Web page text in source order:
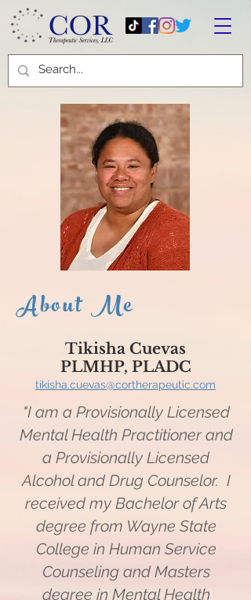
About Me
Tikisha Cuevas
PLMHP, PLADC
tikisha.cuevas@cortherapeutic.com
"I am a Provisionally Licensed
Mental Health Practitioner and
a Provisionally Licensed
Alcohol and Drug Counselor. I
received my Bachelor of Arts
degree from Wayne State
College in Human Service
Counseling and Masters
degree in Mental Health